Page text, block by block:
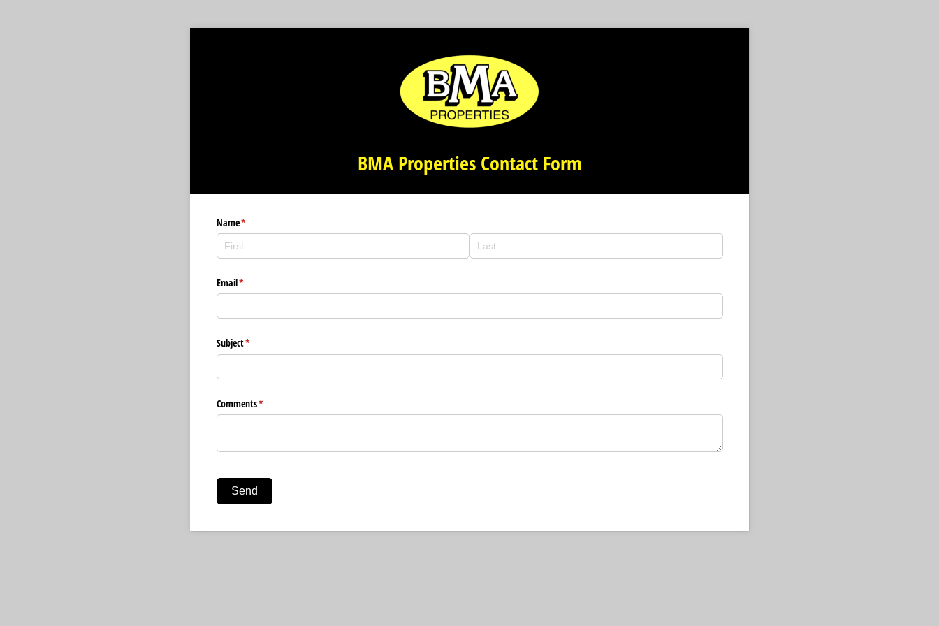
BMA Properties Contact Form
Name*
(required)
Email*
(required)
Subject*
(required)
Comments*
(required)
Send